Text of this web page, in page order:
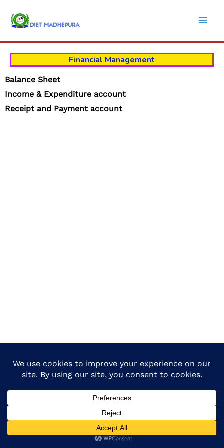
Financial Management
Balance Sheet
Income & Expenditure account
Receipt and Payment account
Copyright © 2026 Dietmadhepura All Rights Reserved.-
Design & Developed By :Dietmadhepura